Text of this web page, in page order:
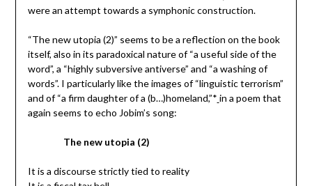
were an attempt towards a symphonic construction.
“The new utopia (2)” seems to be a reflection on the book
itself, also in its paradoxical nature of “a useful side of the
word”, a “highly subversive antiverse” and “a washing of
words”. I particularly like the images of “linguistic terrorism”
and of “a firm daughter of a (b…)homeland,”* in a poem that
again seems to echo Jobim’s song:
The new utopia (2)
It is a discourse strictly tied to reality